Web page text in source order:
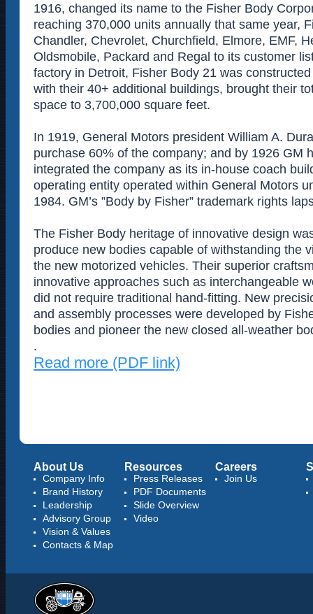
1916, changed its name to the Fisher Body
reaching 370,000 units annually that same year,
Chandler, Chevrolet, Churchfield, Elmore, EMF,
Oldsmobile, Packard and Regal to its customer
factory in Detroit, Fisher Body 21 was
with their 40+ additional buildings, brought their
space to 3,700,000 square feet.
In 1919, General Motors president William A.
purchase 60% of the company; and by 1926 GM
integrated the company as its in-house coach
operating entity operated within General Motors
1984. GM’s ”Body by Fisher” trademark rights
The Fisher Body heritage of innovative design
produce new bodies capable of withstanding the
the new motorized vehicles. Their superior
innovative approaches such as interchangeable
did not require traditional hand-fitting. New
and assembly processes were developed by
bodies and pioneer the new closed all-weather
.
Read more (PDF link)
About Us
Company Info
Brand History
Leadership
Advisory Group
Vision & Values
Contacts & Map
Resources
Press Releases
PDF Documents
Slide Overview
Video
Careers
Join Us